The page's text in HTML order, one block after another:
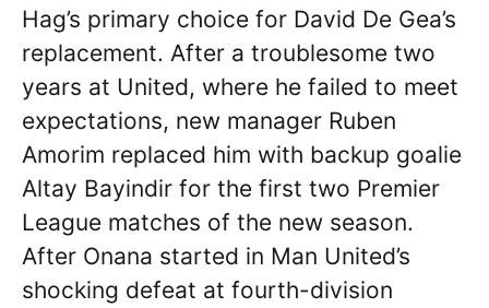
Hag’s primary choice for David De Gea’s
replacement. After a troublesome two
years at United, where he failed to meet
expectations, new manager Ruben
Amorim replaced him with backup goalie
Altay Bayindir for the first two Premier
League matches of the new season.
After Onana started in Man United’s
shocking defeat at fourth-division